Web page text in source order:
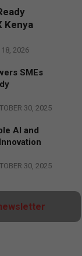
Kenya
18, 2026
SMEs
30, 2025
AI and
30, 2025